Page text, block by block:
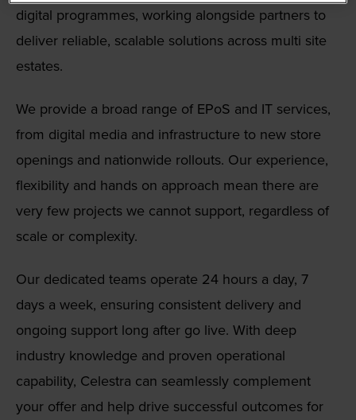
digital programmes, working alongside partners to
deliver reliable, scalable solutions across multi site
estates.
We provide a broad range of EPoS and IT services,
from digital media and infrastructure to new store
openings and nationwide rollouts. Our experience,
flexibility and hands on approach mean there are
very few projects we cannot support, regardless of
scale or complexity.
Our dedicated teams operate 24 hours a day, 7
days a week, ensuring consistent delivery and
ongoing support long after go live. With deep
industry knowledge and proven operational
capability, Celestra can seamlessly complement
your offer and help drive successful outcomes for